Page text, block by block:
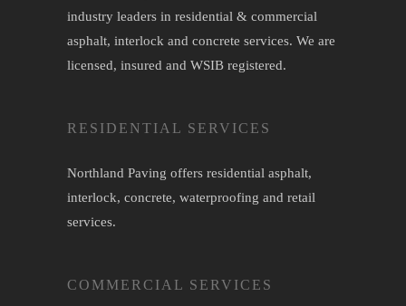
industry leaders in residential & commercial
asphalt, interlock and concrete services. We are
licensed, insured and WSIB registered.
RESIDENTIAL SERVICES
Northland Paving offers residential asphalt,
interlock, concrete, waterproofing and retail
services.
COMMERCIAL SERVICES